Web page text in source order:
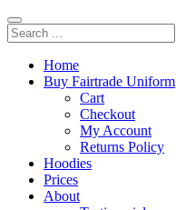
Home
Buy Fairtrade Uniform
Cart
Checkout
My Account
Returns Policy
Hoodies
Prices
About